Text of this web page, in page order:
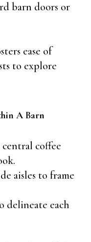
barn doors or
ease of
to explore
A Barn
coffee
aisles to frame
delineate each